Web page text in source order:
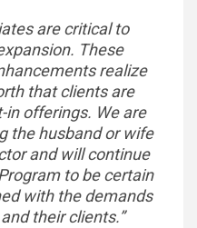
are critical to
These
realize
that clients are
offerings. We are
the husband or wife
and will continue
to be certain
with the demands
their clients.”